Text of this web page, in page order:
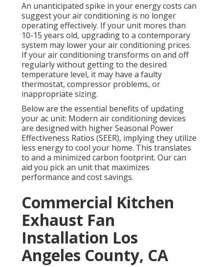
An unanticipated spike in your energy costs can
suggest your air conditioning is no longer
operating effectively. If your unit mores than
10-15 years old, upgrading to a contemporary
system may lower your air conditioning prices.
If your air conditioning transforms on and off
regularly without getting to the desired
temperature level, it may have a faulty
thermostat, compressor problems, or
inappropriate sizing.
Below are the essential benefits of updating
your ac unit: Modern air conditioning devices
are designed with higher Seasonal Power
Effectiveness Ratios (SEER), implying they utilize
less energy to cool your home. This translates
to and a minimized carbon footprint. Our can
aid you pick an unit that maximizes
performance and cost savings.
Commercial Kitchen
Exhaust Fan
Installation Los
Angeles County, CA